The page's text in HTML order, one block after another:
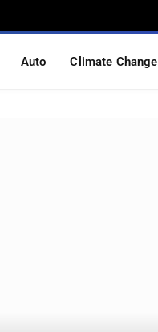
Auto Climate Change